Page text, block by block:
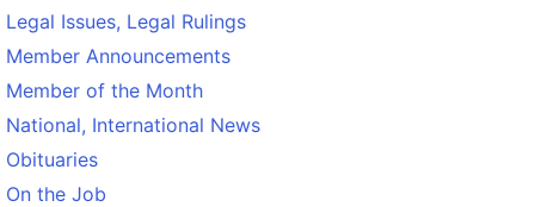
Legal Issues, Legal Rulings
Member Announcements
Member of the Month
National, International News
Obituaries
On the Job